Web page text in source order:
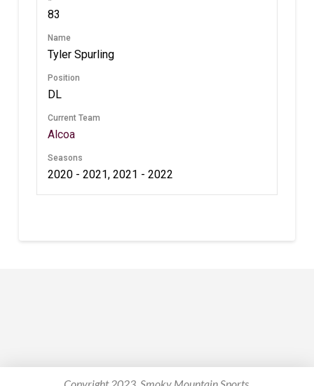
83
Name
Tyler Spurling
Position
DL
Current Team
Alcoa
Seasons
2020 - 2021, 2021 - 2022